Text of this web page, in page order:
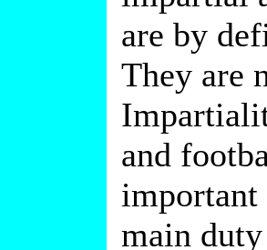
are by
They are
and
important
main